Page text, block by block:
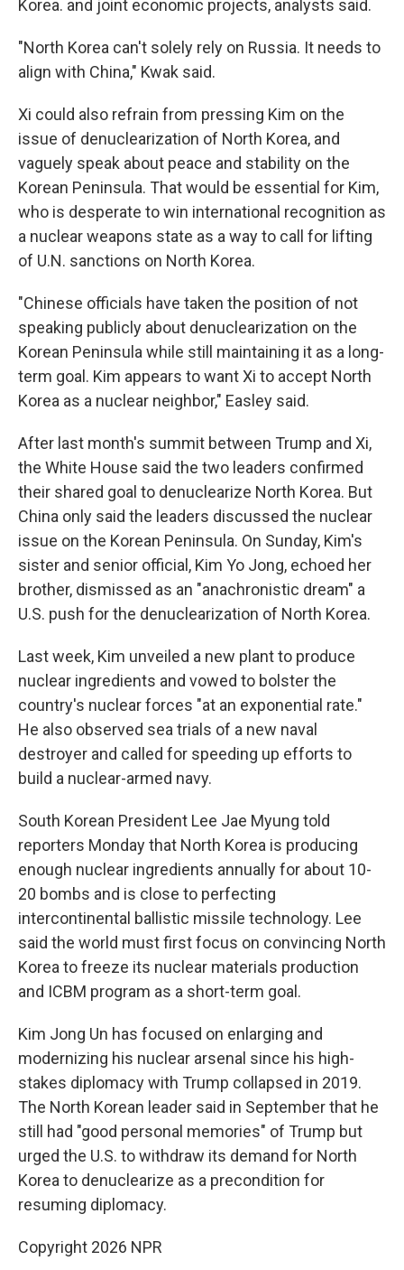
Korea. and joint economic projects, analysts said.
"North Korea can't solely rely on Russia. It needs to
align with China," Kwak said.
Xi could also refrain from pressing Kim on the
issue of denuclearization of North Korea, and
vaguely speak about peace and stability on the
Korean Peninsula. That would be essential for Kim,
who is desperate to win international recognition as
a nuclear weapons state as a way to call for lifting
of U.N. sanctions on North Korea.
"Chinese officials have taken the position of not
speaking publicly about denuclearization on the
Korean Peninsula while still maintaining it as a long-
term goal. Kim appears to want Xi to accept North
Korea as a nuclear neighbor," Easley said.
After last month's summit between Trump and Xi,
the White House said the two leaders confirmed
their shared goal to denuclearize North Korea. But
China only said the leaders discussed the nuclear
issue on the Korean Peninsula. On Sunday, Kim's
sister and senior official, Kim Yo Jong, echoed her
brother, dismissed as an "anachronistic dream" a
U.S. push for the denuclearization of North Korea.
Last week, Kim unveiled a new plant to produce
nuclear ingredients and vowed to bolster the
country's nuclear forces "at an exponential rate."
He also observed sea trials of a new naval
destroyer and called for speeding up efforts to
build a nuclear-armed navy.
South Korean President Lee Jae Myung told
reporters Monday that North Korea is producing
enough nuclear ingredients annually for about 10-
20 bombs and is close to perfecting
intercontinental ballistic missile technology. Lee
said the world must first focus on convincing North
Korea to freeze its nuclear materials production
and ICBM program as a short-term goal.
Kim Jong Un has focused on enlarging and
modernizing his nuclear arsenal since his high-
stakes diplomacy with Trump collapsed in 2019.
The North Korean leader said in September that he
still had "good personal memories" of Trump but
urged the U.S. to withdraw its demand for North
Korea to denuclearize as a precondition for
resuming diplomacy.
Copyright 2026 NPR